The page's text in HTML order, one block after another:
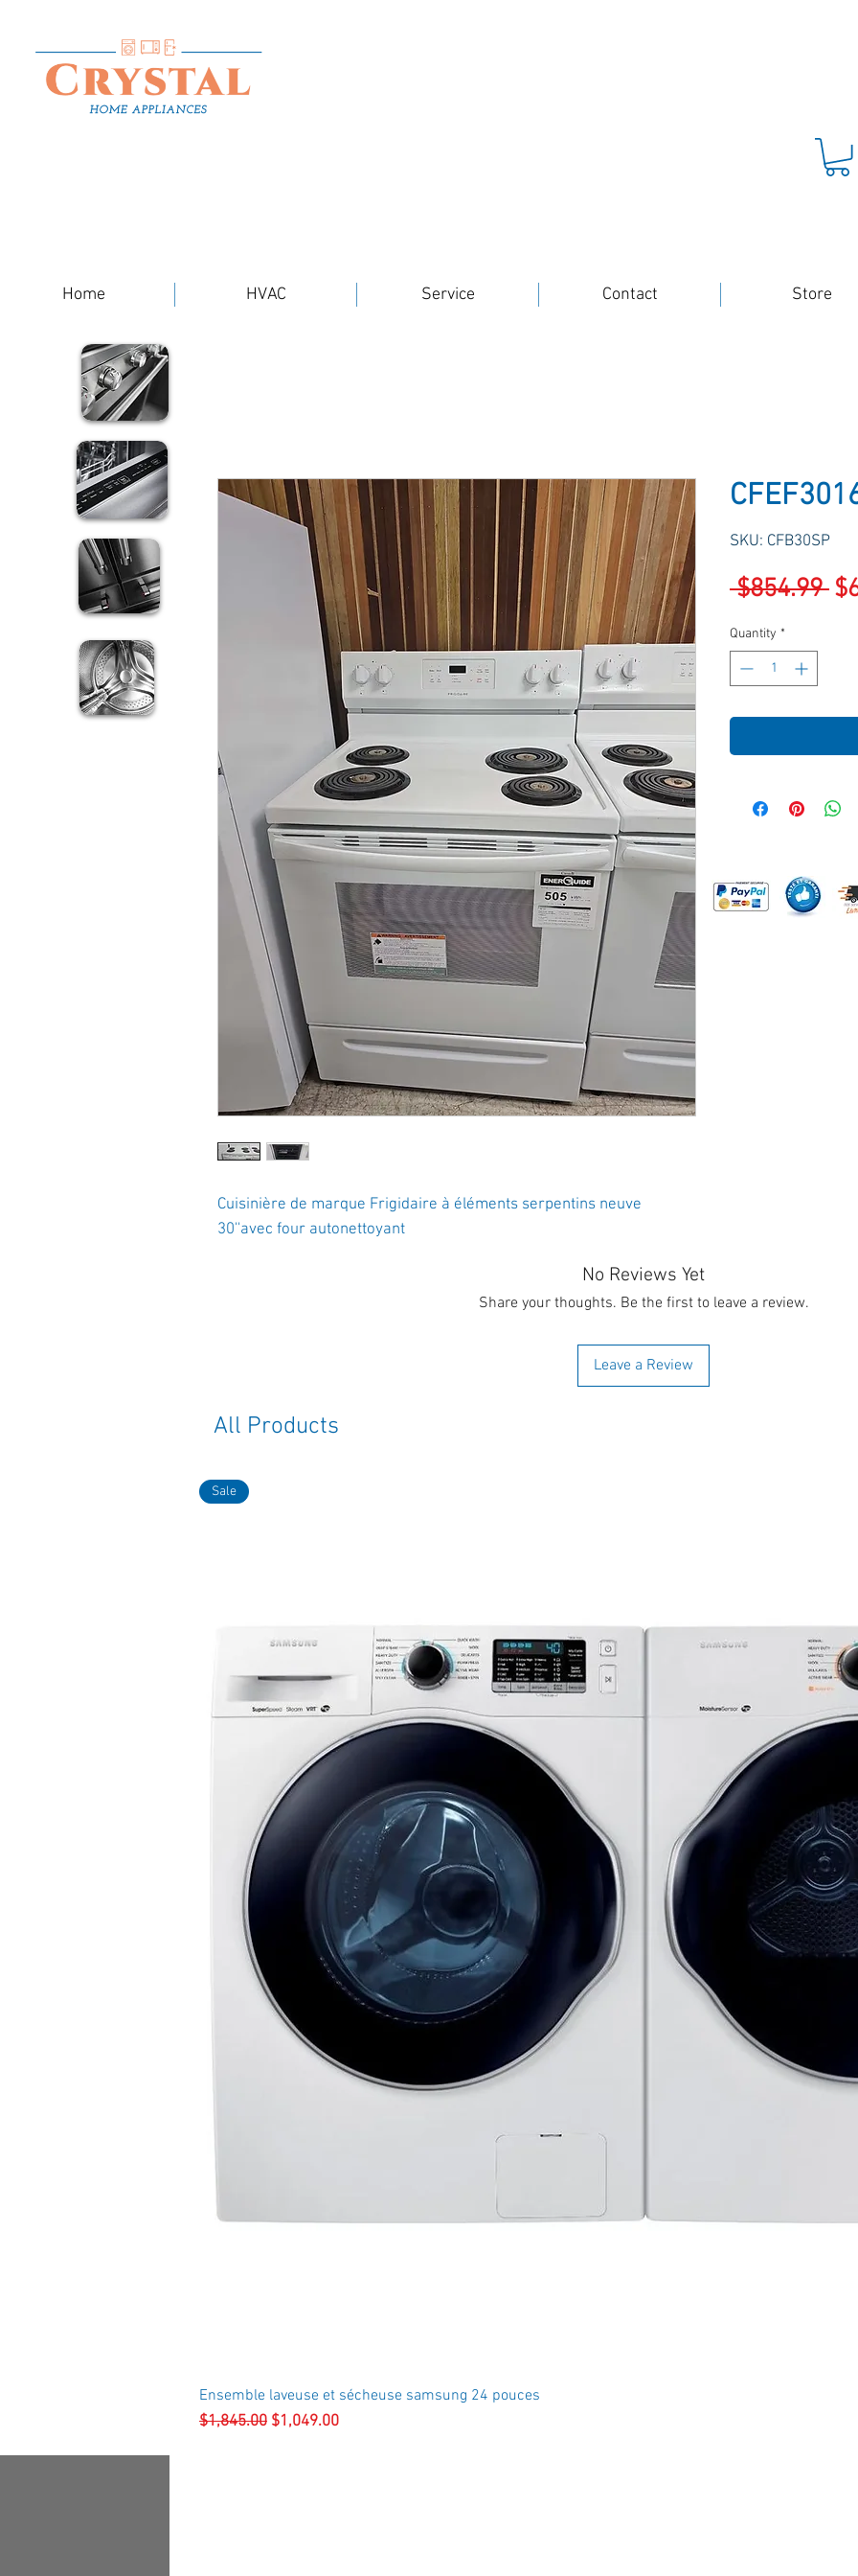
Home HVAC Service Contact Store
Cuisinière de marque Frigidaire à éléments serpentins neuve
30''avec four autonettoyant
SKU: CFB30SP
$854.99
Quantity *
No Reviews Yet
Share your thoughts. Be the first to leave a review.
Leave a Review
All Products
Sale
Ensemble laveuse et sécheuse samsung 24 pouces
Regular Price
$1,845.00 Sale Price
$1,049.00